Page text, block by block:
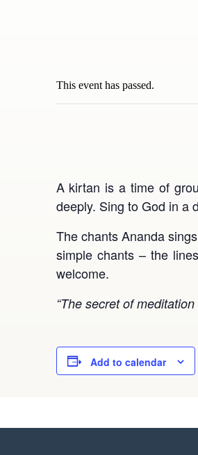
This event has passed.
A kirtan is a time of
deeply. Sing to God in a
The chants Ananda
simple chants – the
welcome.
“The secret of
Add to calendar